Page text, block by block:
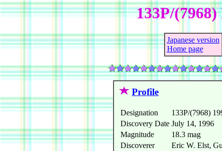
133P/
Japanese version
Home page
Profile
Designation
133P/(7968)
Discovery Date July 14, 1996
Magnitude
18.3 mag
Discoverer
Eric W. Elst,